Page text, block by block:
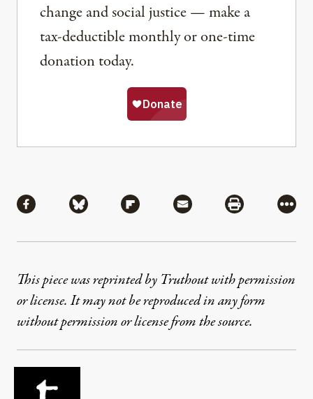
change and social justice — make a
tax-deductible monthly or one-time
donation today.
Share via Facebook
Share via BlueskyShare via Flipboard
Share via MailShare via
More
This piece was reprinted by Truthout with permission
or license. It may not be reproduced in any form
without permission or license from the source.